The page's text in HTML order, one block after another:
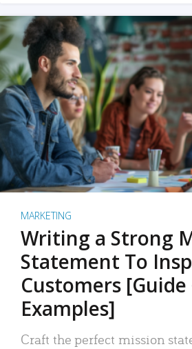
MARKETING
Writing a Strong
Statement To
Customers [Guide
Examples]
Craft the perfect mission